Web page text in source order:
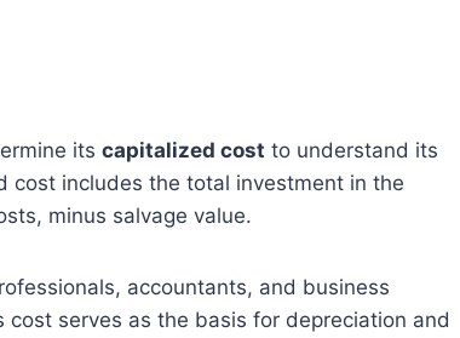
its capitalized cost to understand its
cost includes the total investment in the
minus salvage value.
accountants, and business
serves as the basis for depreciation and